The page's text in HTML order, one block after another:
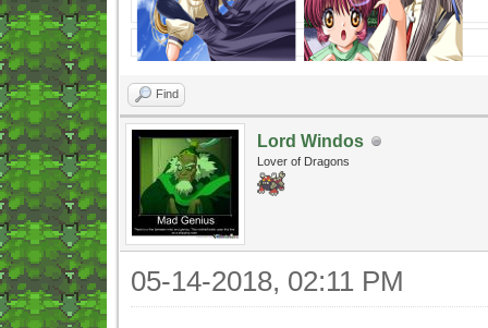
Find
Lord Windos
Lover of Dragons
05-14-2018, 02:11 PM